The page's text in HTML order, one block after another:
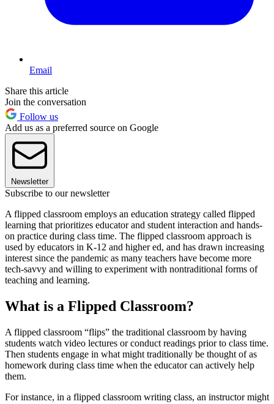
Email
Share this article
Join the conversation
Follow us
Add us as a preferred source on Google
Newsletter
Subscribe to our newsletter
A flipped classroom employs an education strategy called flipped
learning that prioritizes educator and student interaction and hands-
on practice during class time. The flipped classroom approach is
used by educators in K-12 and higher ed, and has drawn increasing
interest since the pandemic as many teachers have become more
tech-savvy and willing to experiment with nontraditional forms of
teaching and learning.
What is a Flipped Classroom?
A flipped classroom “flips” the traditional classroom by having
students watch video lectures or conduct readings prior to class time.
Then students engage in what might traditionally be thought of as
homework during class time when the educator can actively help
them.
For instance, in a flipped classroom writing class, an instructor might